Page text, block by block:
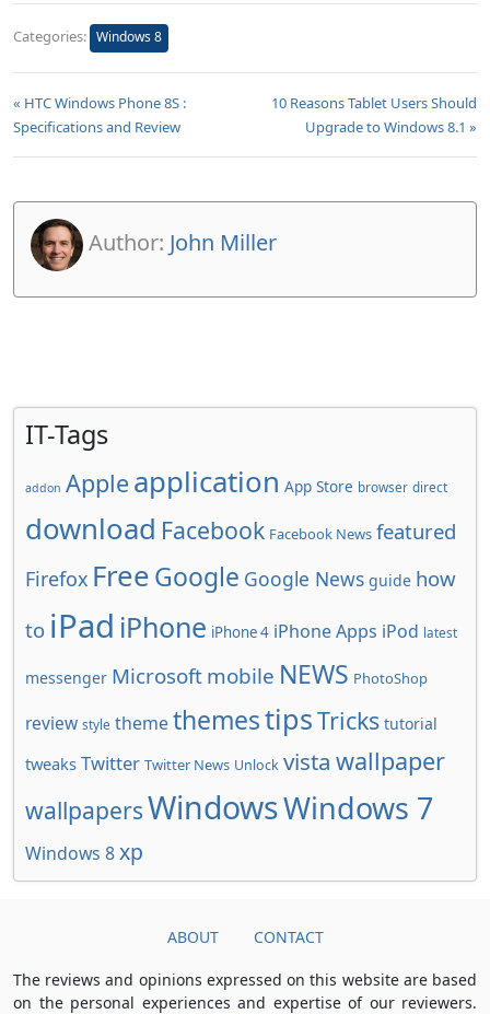
Categories: Windows 8
« HTC Windows Phone 8S :
Specifications and Review
10 Reasons Tablet Users Should
Upgrade to Windows 8.1 »
Author: John Miller
IT-Tags
addon Apple application App Store browser direct
download Facebook Facebook News featured
Firefox FreeGoogle Google News guide how
to iPad iPhone iPhone 4 iPhone Apps iPod latest
messenger Microsoft mobile NEWS PhotoShop
review style themethemestipsTricks tutorial
tweaks Twitter Twitter News Unlock vista wallpaper
wallpapersWindowsWindows 7
Windows 8xp
ABOUT CONTACT
The reviews and opinions expressed on this website are based
on the personal experiences and expertise of our reviewers.